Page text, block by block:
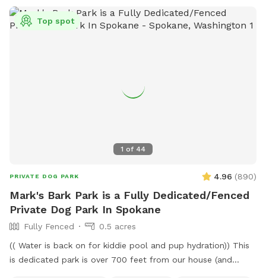
1 of 44
Top spot
PRIVATE DOG PARK 4.96 (890)
Mark's Bark Park is a Fully Dedicated/Fenced
Private Dog Park In Spokane
Fully Fenced
0.5 acres
(( Water is back on for kiddie pool and pup hydration)) This
is dedicated park is over 700 feet from our house (and